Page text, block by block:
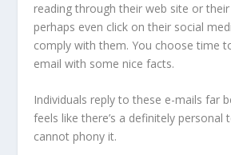
reading through their web site or
perhaps even click on their social
comply with them. You choose time
email with some nice facts.
Individuals reply to these e-mails far
feels like there’s a definitely personal
cannot phony it.